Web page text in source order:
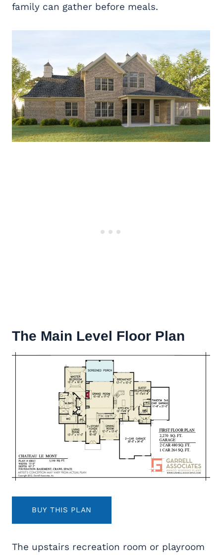
family can gather before meals.
The Main Level Floor Plan
BUY THIS PLAN
The upstairs recreation room or playroom